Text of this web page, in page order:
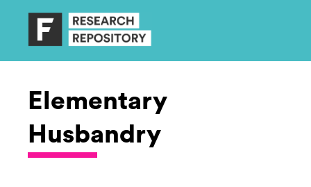
Elementary
Husbandry